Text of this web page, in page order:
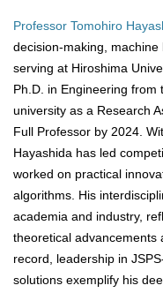
Professor Tomohiro
decision-making,
serving at Hiroshima
Ph.D. in Engineering
university as a Research
Full Professor by 2024.
Hayashida has led
worked on practical
algorithms. His
academia and industry,
theoretical advancements
record, leadership in
solutions exemplify his